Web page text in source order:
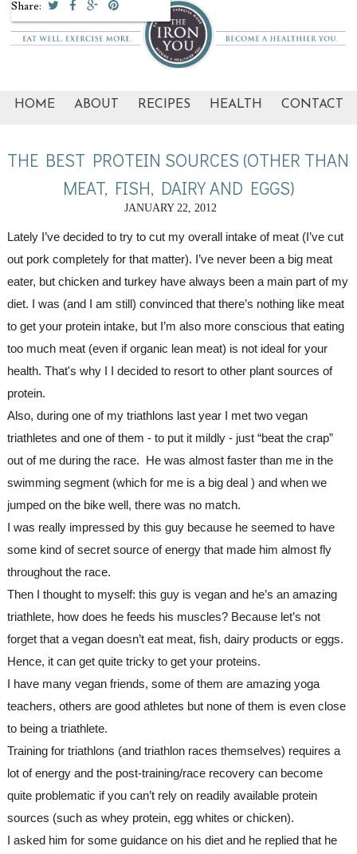
HOME ABOUT RECIPES HEALTH CONTACT
THE BEST PROTEIN SOURCES (OTHER THAN
MEAT, FISH, DAIRY AND EGGS)
JANUARY 22, 2012
Lately I’ve decided to try to cut my overall intake of meat (I’ve cut
out pork completely for that matter). I’ve never been a big meat
eater, but chicken and turkey have always been a main part of my
diet. I was (and I am still) convinced that there’s nothing like meat
to get your protein intake, but I’m also more conscious that eating
too much meat (even if organic lean meat) is not ideal for your
health. That's why I I decided to resort to other plant sources of
protein.
Also, during one of my triathlons last year I met two vegan
triathletes and one of them - to put it mildly - just “beat the crap”
out of me during the race.  He was almost faster than me in the
swimming segment (which for me is a big deal ) and when we
jumped on the bike well, there was no match.
I was really impressed by this guy because he seemed to have
some kind of secret source of energy that made him almost fly
throughout the race.
Then I thought to myself: this guy is vegan and he’s an amazing
triathlete, how does he feeds his muscles? Because let’s not
forget that a vegan doesn’t eat meat, fish, dairy products or eggs.
Hence, it can get quite tricky to get your proteins.
I have many vegan friends, some of them are amazing yoga
teachers, others are good athletes but none of them is even close
to being a triathlete.
Training for triathlons (and triathlon races themselves) requires a
lot of energy and the post-training/race recovery can become
quite problematic if you can’t rely on readily available protein
sources (such as whey protein, egg whites or chicken).
I asked him for some guidance on his diet and he replied that he
Share: